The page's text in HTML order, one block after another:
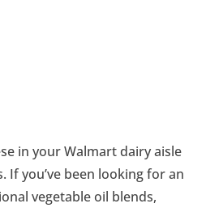
in your Walmart dairy aisle
If you’ve been looking for an
vegetable oil blends,